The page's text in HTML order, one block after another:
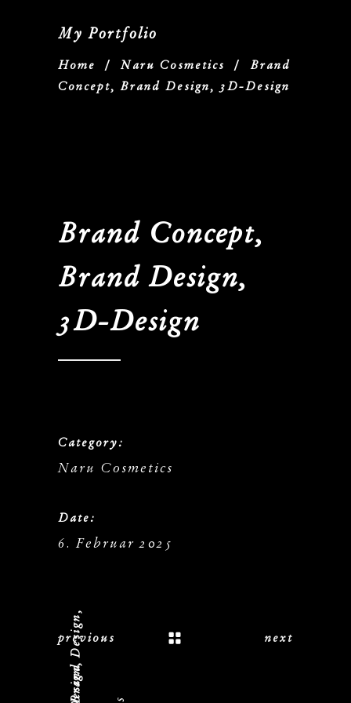
My Portfolio
Home / Naru Cosmetics / Brand
Concept, Brand Design, 3D-Design
Brand Concept,
Brand Design,
3D-Design
Category:
Naru Cosmetics
Date:
6. Februar 2025
previous next